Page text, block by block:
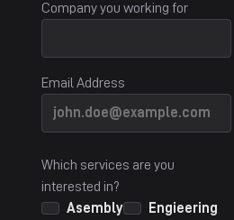
Company you working for
Email Address
Which services are you
interested in?
Asembly
Engieering